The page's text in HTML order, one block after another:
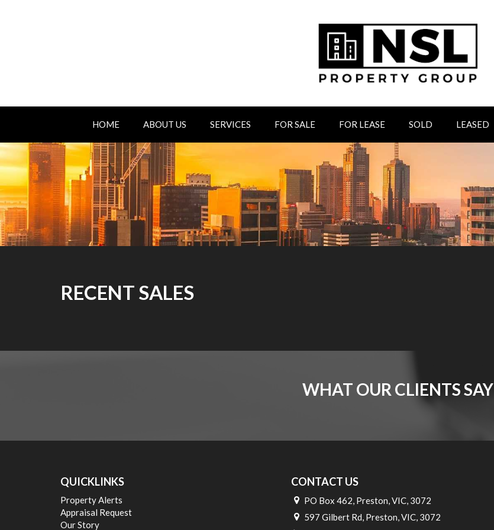
HOME ABOUT US SERVICES FOR SALE FOR LEASE SOLD LEASED
RECENT SALES
WHAT OUR CLIENTS SAY
QUICKLINKS
Property Alerts
Appraisal Request
Our Story
CONTACT US
PO Box 462, Preston, VIC, 3072
597 Gilbert Rd, Preston, VIC, 3072